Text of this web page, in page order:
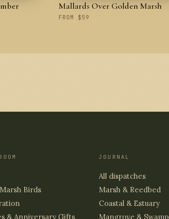
Mallards Over Golden Marsh
FROM $59
Birds
& Anniversary Gifts
JOURNAL
All dispatches
Marsh & Reedbed
Coastal & Estuary
Mangrove & Swamp